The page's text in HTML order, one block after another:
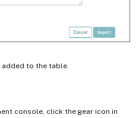
added to the table.
console, click the gear icon in